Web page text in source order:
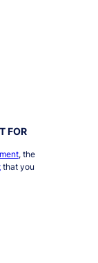
FOR
, the
that you